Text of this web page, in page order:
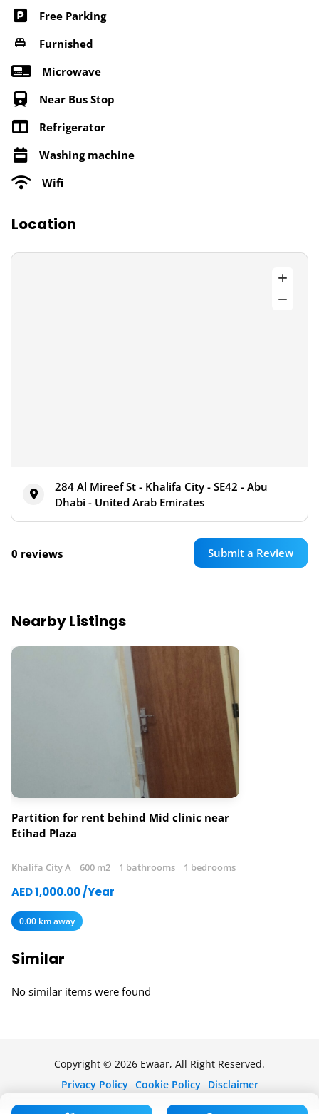
Free Parking
Furnished
Microwave
Near Bus Stop
Refrigerator
Washing machine
Wifi
Location
284 Al Mireef St - Khalifa City - SE42 - Abu
Dhabi - United Arab Emirates
0 reviews Submit a Review
Nearby Listings
Partition for rent behind Mid clinic near
Etihad Plaza
Khalifa City A 600 m2 1 bathrooms 1 bedrooms
AED 1,000.00 /Year
0.00 km away
Similar
No similar items were found
Copyright © 2026 Ewaar, All Right Reserved.
Privacy Policy Cookie Policy Disclaimer